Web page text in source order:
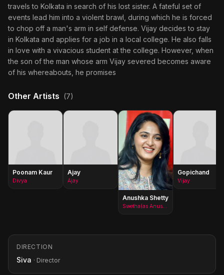
travels to Kolkata in search of his lost sister. A fateful set of
events lead him into a violent brawl, during which he is forced
to chop off a man's arm in self defense. Vijay decides to stay
in Kolkata and applies for a job in a local college. He also falls
in love with a vivacious student at the college. However, when
the son of the man whose arm Vijay severed becomes aware
of his whereabouts, he promises
Other Artists (7)
Poonam Kaur
Divya
Ajay
Ajay
Anushka Shetty
Gopichand
Vijay
DIRECTION
Siva · Director